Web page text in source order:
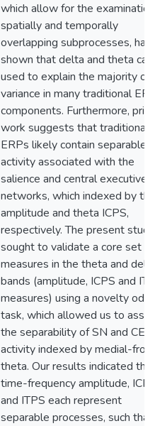
which allow for the
spatially and temporally
overlapping subprocesses,
shown that delta and theta
used to explain the majority of
variance in many traditional
components. Furthermore, prior
work suggests that traditional
ERPs likely contain separable
activity associated with the
salience and central executive
networks, which indexed by
amplitude and theta ICPS,
respectively. The present study
sought to validate a core set of
measures in the theta and
bands (amplitude, ICPS and
measures) using a novelty
task, which allowed us to
the separability of SN and CEN
activity indexed by medial-
theta. Our results indicated that
time-frequency amplitude,
and ITPS each represent
separable processes, such that